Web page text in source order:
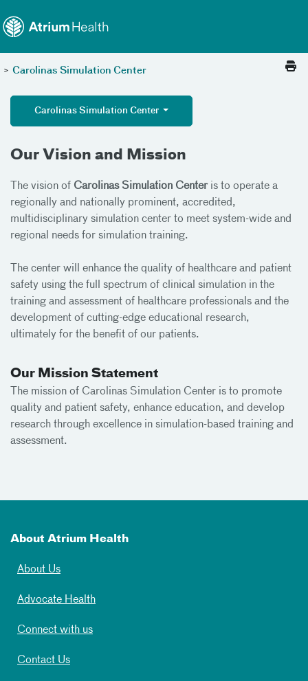
> Carolinas Simulation Center
Carolinas Simulation Center
Our Vision and Mission
The vision of Carolinas Simulation Center is to operate a
regionally and nationally prominent, accredited,
multidisciplinary simulation center to meet system-wide and
regional needs for simulation training.
The center will enhance the quality of healthcare and patient
safety using the full spectrum of clinical simulation in the
training and assessment of healthcare professionals and the
development of cutting-edge educational research,
ultimately for the benefit of our patients.
Our Mission Statement
The mission of Carolinas Simulation Center is to promote
quality and patient safety, enhance education, and develop
research through excellence in simulation-based training and
assessment.
About Atrium Health
About Us
Advocate Health
Connect with us
Contact Us